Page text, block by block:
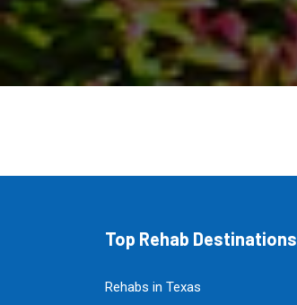
Top Rehab Destinations
Rehabs in Texas